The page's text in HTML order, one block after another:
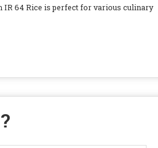
IR 64 Rice is perfect for various culinary